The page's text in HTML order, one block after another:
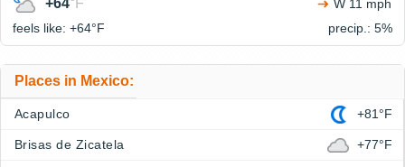
+64°F
W 11 mph
feels like: +64°F precip.: 5%
Places in Mexico:
Acapulco +81°F
Brisas de Zicatela +77°F